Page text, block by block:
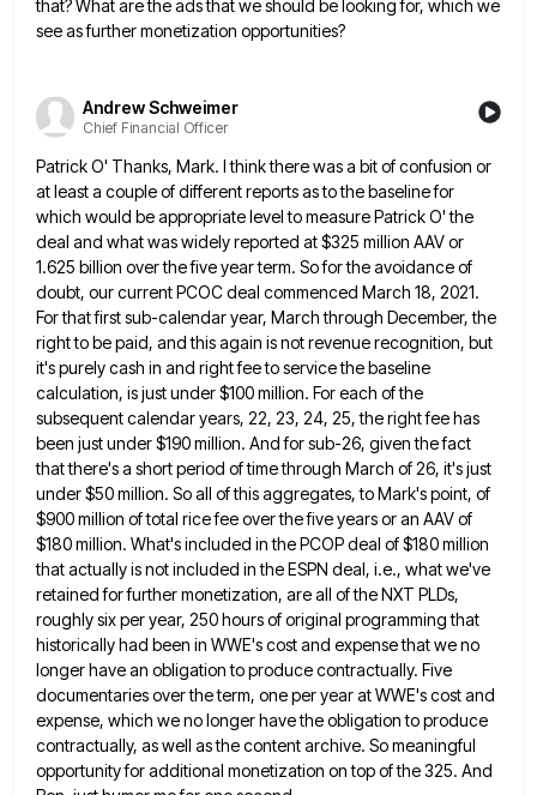
that? What are the ads that we should be looking for, which we
see as further monetization opportunities?
Andrew Schweimer
Chief Financial Officer
Patrick O' Thanks, Mark. I think there was a bit of confusion or
at least a couple of different reportsas to the baseline for
which would be appropriate level to measure Patrick O' the
deal and what was widelyreported at $325 million AAV or
1.625 billion over the five year term. So for the avoidance of
doubt, ourcurrent PCOC deal commenced March 18, 2021.
For that first sub-calendar year, March through December, the
right to be paid, and this again is not revenue recognition, but
it's purely cash in and right fee to service the baseline
calculation, is just under $100 million. For each of the
subsequent calendar years, 22, 23, 24, 25, the right fee has
been just under $190 million. And for sub-26, given the fact
that there's a short period of time through March of 26, it's just
under $50 million. So all of this aggregates, to Mark's point, of
$900 million of total rice fee over the five years or an AAV of
$180 million. What's included in the PCOP deal of $180million
that actually is not included in the ESPN deal, i.e., what we've
retained for further monetization, are all ofthe NXT PLDs,
roughly six per year, 250 hours of original programming that
historically had been in WWE's cost and expense that we no
longer have an obligation to produce contractually. Five
documentaries over the term, one per year atWWE's cost and
expense, which we no longer have the obligation to produce
contractually, as well as the content archive. So meaningful
opportunity for additional monetization on top of the 325. And